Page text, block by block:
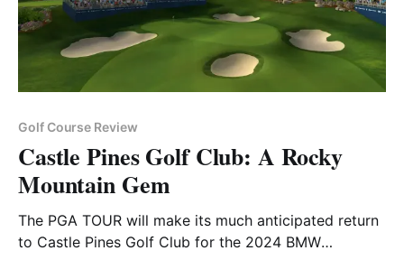
Golf Course Review
Castle Pines Golf Club: A Rocky
Mountain Gem
The PGA TOUR will make its much anticipated return
to Castle Pines Golf Club for the 2024 BMW